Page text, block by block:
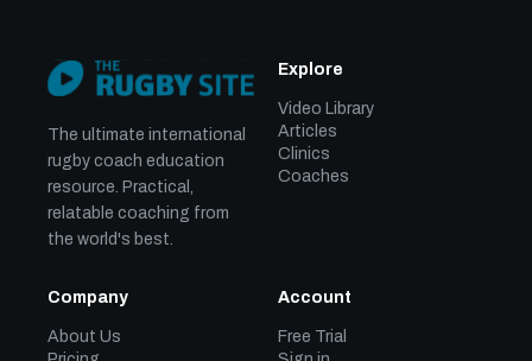
The ultimate international
rugby coach education
resource. Practical,
relatable coaching from
the world's best.
Explore
Video Library
Articles
Clinics
Coaches
Company
About Us
Account
Free Trial